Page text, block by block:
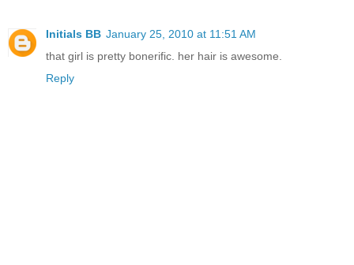
Initials BB January 25, 2010 at 11:51 AM
that girl is pretty bonerific. her hair is awesome.
Reply